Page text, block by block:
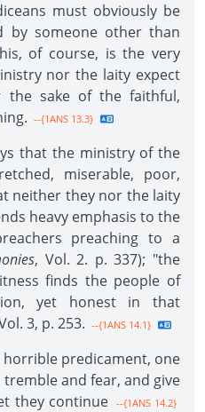
must obviously be
by someone other than
of course, is the very
nor the laity expect
the sake of the faithful,
--{1ANS 13.3}
that the ministry of the
miserable, poor,
neither they nor the laity
heavy emphasis to the
preaching to a
, Vol. 2. p. 337); "the
finds the people of
yet honest in that
3, p. 253. --{1ANS 14.1}
predicament, one
and fear, and give
they continue --{1ANS 14.2}